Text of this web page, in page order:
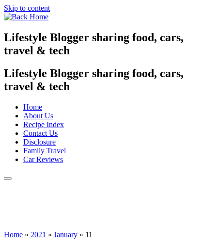
Skip to content
Lifestyle Blogger sharing food, cars,
travel & tech
Lifestyle Blogger sharing food, cars,
travel & tech
Home
About Us
Recipe Index
Contact Us
Disclosure
Family Travel
Car Reviews
Home » 2021 » January » 11